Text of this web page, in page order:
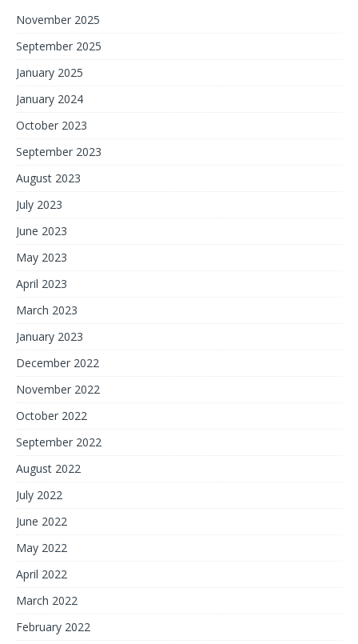
November 2025
September 2025
January 2025
January 2024
October 2023
September 2023
August 2023
July 2023
June 2023
May 2023
April 2023
March 2023
January 2023
December 2022
November 2022
October 2022
September 2022
August 2022
July 2022
June 2022
May 2022
April 2022
March 2022
February 2022